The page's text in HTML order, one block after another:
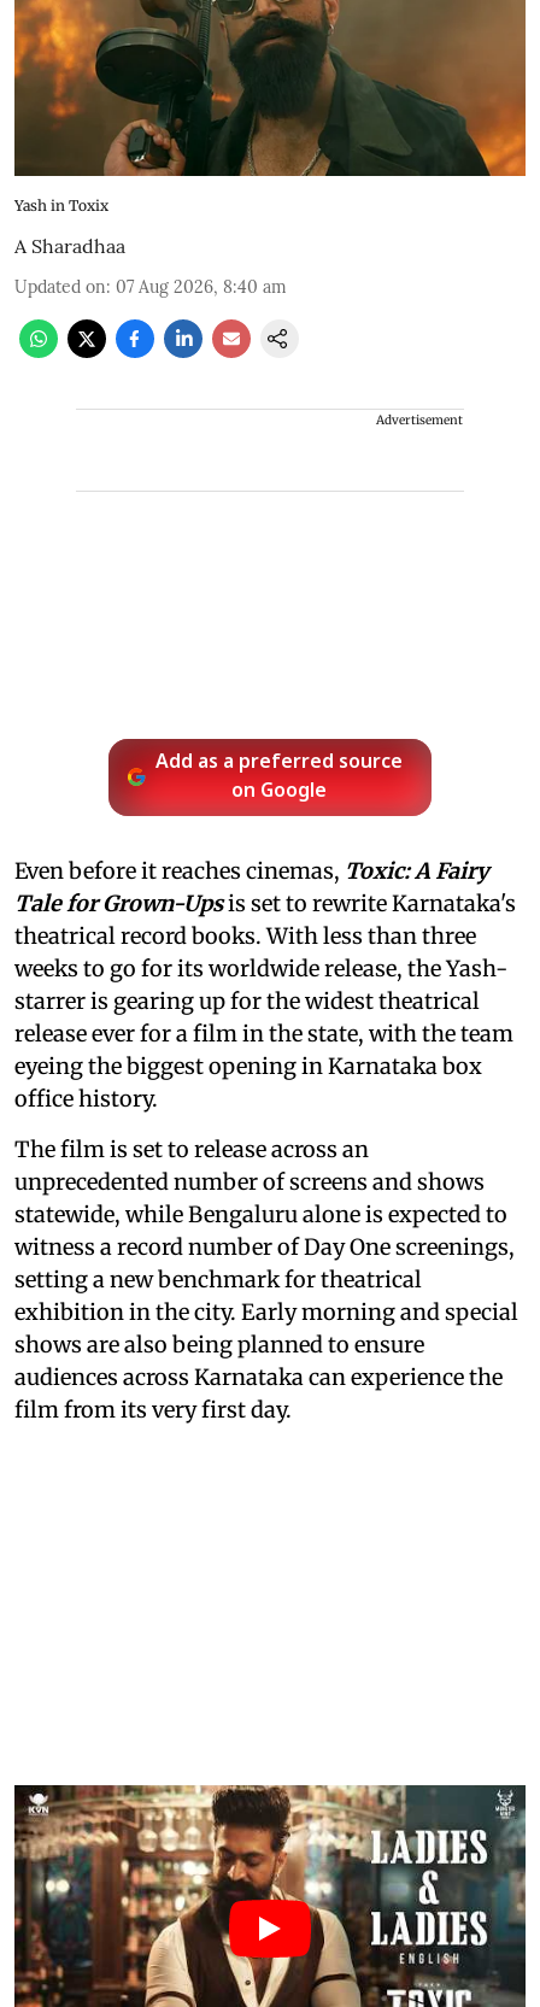
Yash in Toxix
A Sharadhaa
Updated on: 07 Aug 2026, 8:40 am
Advertisement
Add as a preferred source
on Google
Even before it reaches cinemas, Toxic: A Fairy
Tale for Grown-Upsis set to rewrite Karnataka's
theatrical record books. With less than three
weeks to go for its worldwide release, the Yash-
starrer is gearing up for the widest theatrical
release ever for a film in the state, with the team
eyeing the biggest opening in Karnataka box
office history.
The film is set to release across an
unprecedented number of screens and shows
statewide, while Bengaluru alone is expected to
witness a record number of Day One screenings,
setting a new benchmark for theatrical
exhibition in the city. Early morning and special
shows are also being planned to ensure
audiences across Karnataka can experience the
film from its very first day.